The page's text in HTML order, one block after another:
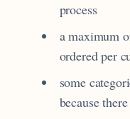
process
a maximum
ordered per
some
because